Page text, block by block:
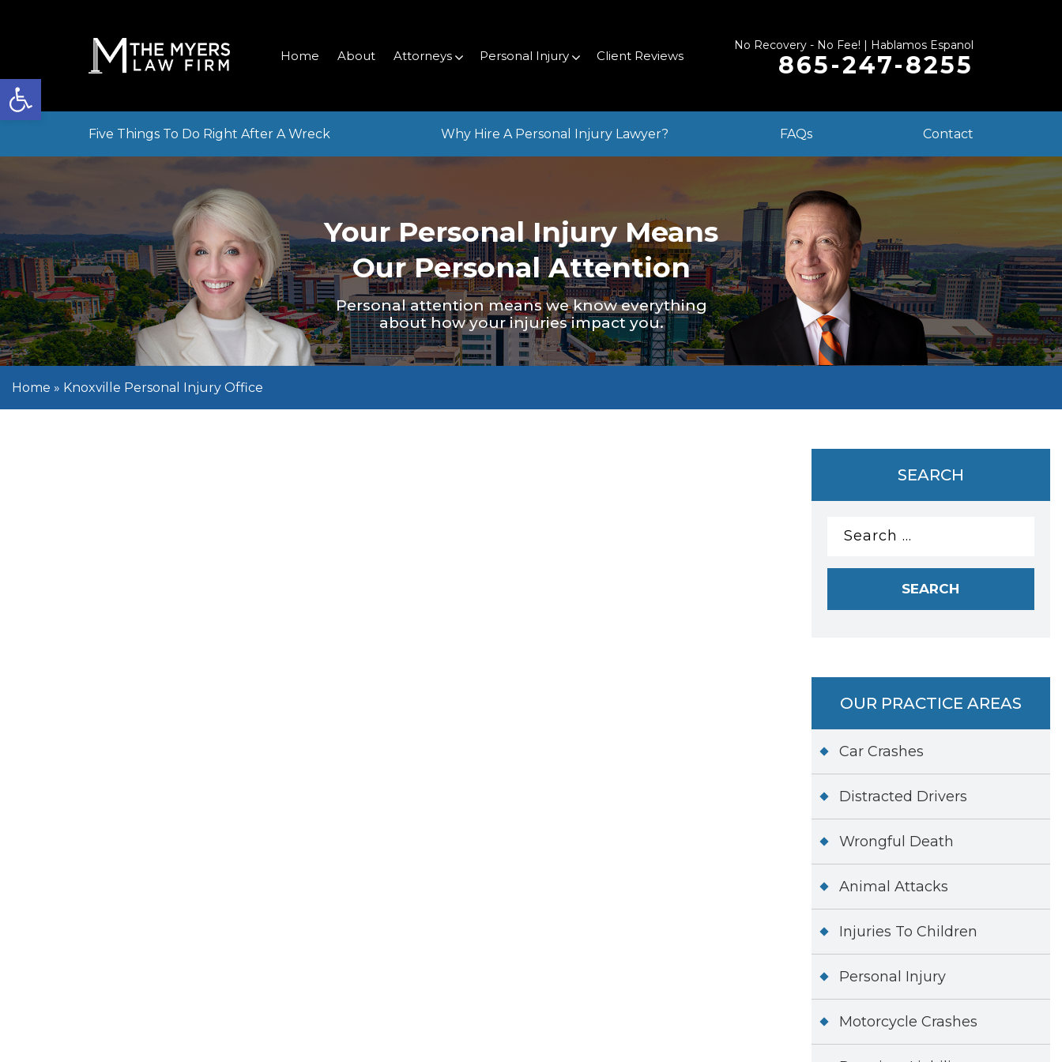
Open toolbar
Home About Attorneys Personal Injury Client Reviews
No Recovery - No Fee! | Hablamos Espanol
865-247-8255
Five Things To Do Right After A Wreck Why Hire A Personal Injury Lawyer? FAQs Contact
Your Personal Injury Means
Our Personal Attention
Personal attention means we know everything
about how your injuries impact you.
Home » Knoxville Personal Injury Office
SEARCH
for:
OUR PRACTICE AREAS
Car Crashes
Distracted Drivers
Wrongful Death
Animal Attacks
Injuries To Children
Personal Injury
Motorcycle Crashes